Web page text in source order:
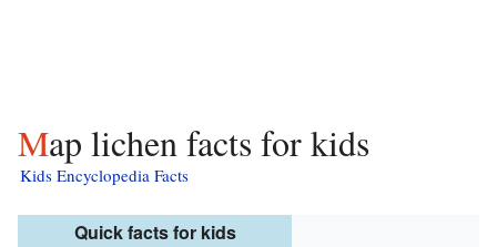
Map lichen facts for kids
Kids Encyclopedia Facts
Quick facts for kids